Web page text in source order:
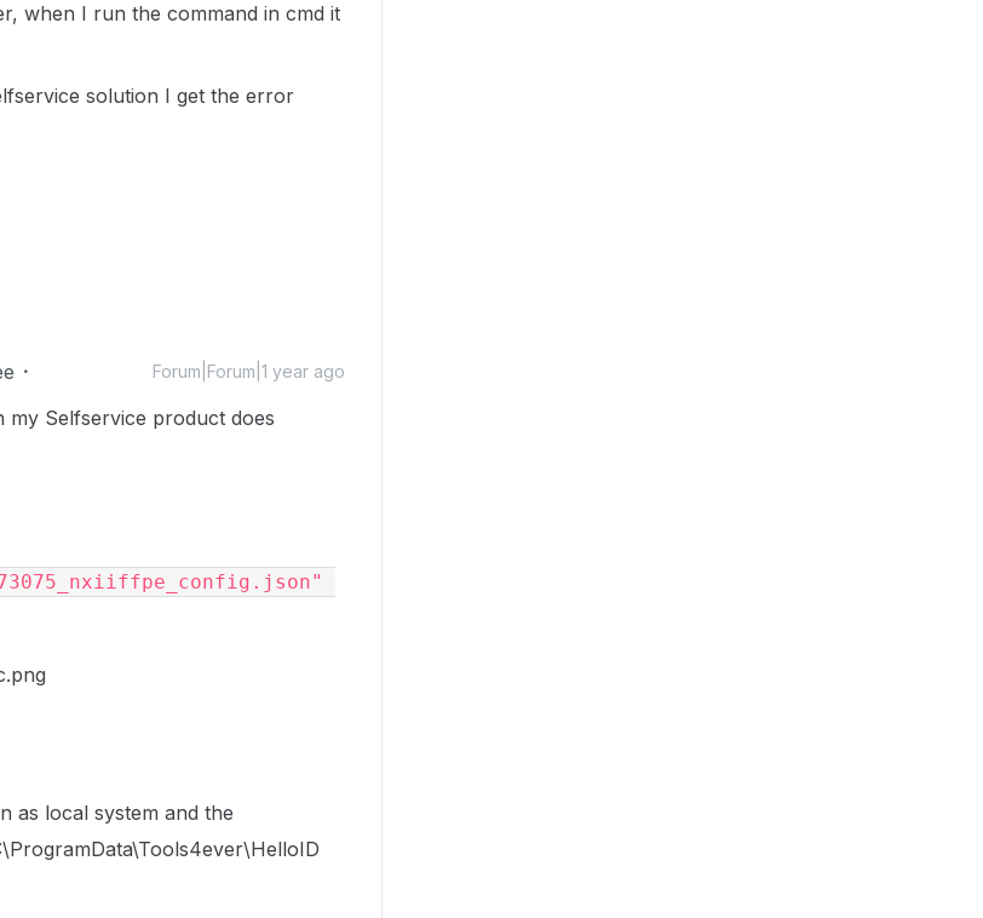
when I run the command in cmd it
solution I get the error
Forum|Forum|1 year ago
my Selfservice product does
as local system and the